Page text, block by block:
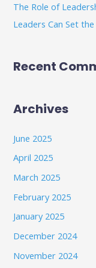
The Role of
Leaders Can Set
Recent
Archives
June 2025
April 2025
March 2025
February 2025
January 2025
December 2024
November 2024